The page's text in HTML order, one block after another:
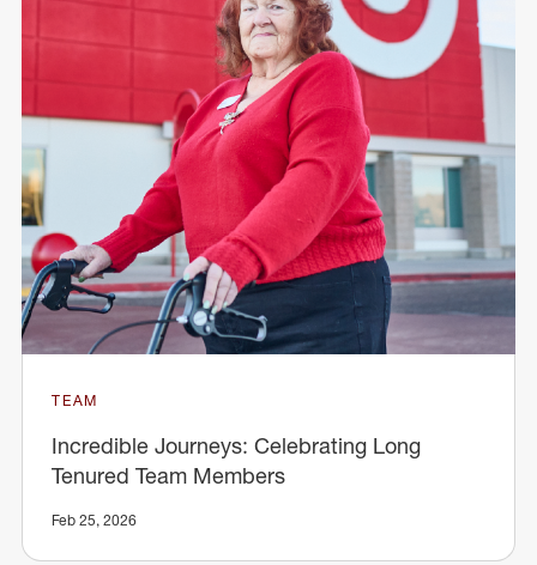
TEAM
Incredible Journeys: Celebrating Long
Tenured Team Members
Feb 25, 2026